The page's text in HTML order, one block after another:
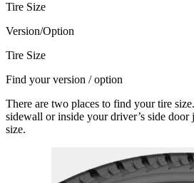
Tire Size
Version/Option
Tire Size
Find your version / option
There are two places to find your tire
sidewall or inside your driver’s side door
size.